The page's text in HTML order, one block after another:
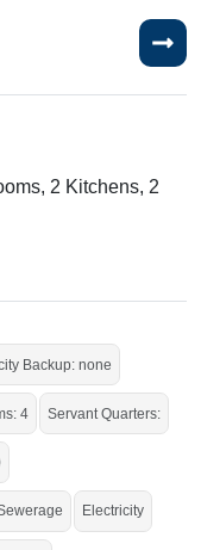
2 Kitchens, 2
Nihongo
Markaz G-9
Backup: none
4 Servant Quarters:
Electricity